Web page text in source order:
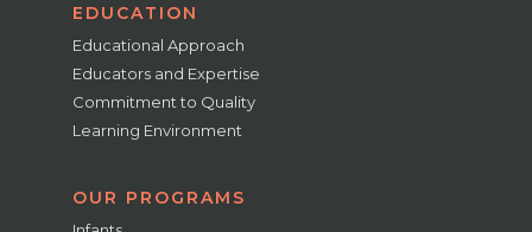
EDUCATION
Educational Approach
Educators and Expertise
Commitment to Quality
Learning Environment
OUR PROGRAMS